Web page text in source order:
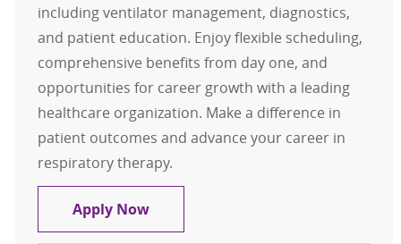
including ventilator management, diagnostics,
and patient education. Enjoy flexible scheduling,
comprehensive benefits from day one, and
opportunities for career growth with a leading
healthcare organization. Make a difference in
patient outcomes and advance your career in
respiratory therapy.
Apply NowRespiratory Therapist ( RRT )